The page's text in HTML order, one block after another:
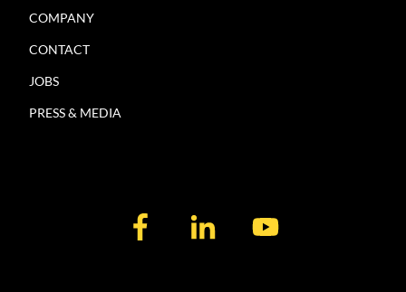
COMPANY
CONTACT
JOBS
PRESS & MEDIA